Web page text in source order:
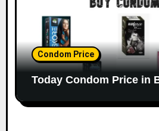
Condom Price
Today Condom Price in